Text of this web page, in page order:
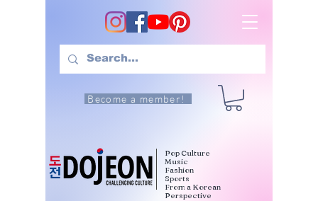
Become a member!
Pop Culture
Music
Fashion
Sports
From a Korean
Perspective